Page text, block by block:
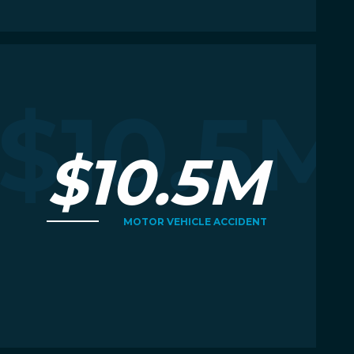
$10.5M
$10.5M
MOTOR VEHICLE ACCIDENT